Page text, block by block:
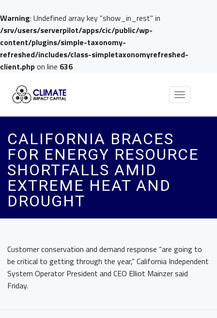
Warning: Undefined array key "show_in_rest" in
/srv/users/serverpilot/apps/cic/public/wp-
content/plugins/simple-taxonomy-
refreshed/includes/class-simpletaxonomyrefreshed-
client.phpon line 636
Toggle
CALIFORNIA BRACES
FOR ENERGY RESOURCE
SHORTFALLS AMID
EXTREME HEAT AND
DROUGHT
Customer conservation and demand response “are going to
be critical to getting through the year,” California Independent
System Operator President and CEO Elliot Mainzer said
Friday.